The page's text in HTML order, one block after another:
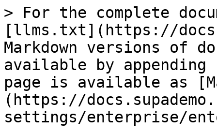
> For the complete
[llms.txt](https://
Markdown versions of
available by
page is available as
(https://
settings/enterprise/